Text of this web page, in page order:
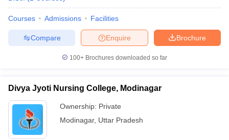
Courses Admissions Facilities
Brochure
Enquire
Compare
100+ Brochures downloaded so far
Divya Jyoti Nursing College, Modinagar
Ownership: Private
Modinagar, Uttar Pradesh